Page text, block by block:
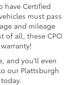
have Certified
must pass
and mileage
of all, these CPO
and you’ll even
our Plattsburgh